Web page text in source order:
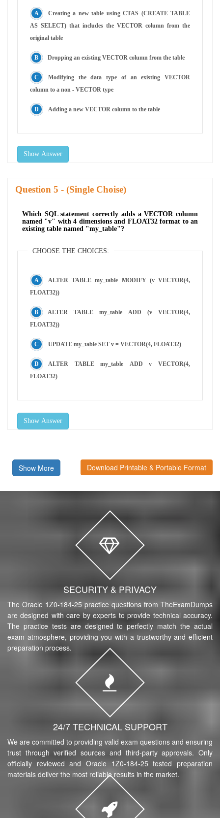
Creating a new table using CTAS (CREATE TABLE
AS SELECT) that includes the VECTOR column from the
original table
Dropping an existing VECTOR column from the table
Modifying the data type of an existing VECTOR
column to a non - VECTOR type
Adding a new VECTOR column to the table
Show Answer
Question - (Single Choise)
Which SQL statement correctly adds a VECTOR column
named "v" with 4 dimensions and FLOAT32 format to an
existing table named "my_table"?
CHOOSE THE CHOICES:
ALTER TABLE my_table MODIFY (v VECTOR(4,
FLOAT32))
ALTER TABLE my_table ADD (v VECTOR(4,
FLOAT32))
UPDATE my_table SET v = VECTOR(4, FLOAT32)
ALTER TABLE my_table ADD v VECTOR(4,
FLOAT32)
Show Answer
Show More Download Printable & Portable Format
SECURITY & PRIVACY
The Oracle 1Z0-184-25 practice questions from TheExamDumps
are designed with care by experts to provide technical accuracy.
The practice tests are designed to perfectly match the actual
exam atmosphere, providing you with a trustworthy and efficient
preparation process.
24/7 TECHNICAL SUPPORT
We are committed to providing valid exam questions and ensuring
trust through verified sources and third-party approvals. Only
officially reviewed and Oracle 1Z0-184-25 tested preparation
materials deliver the most reliable results in the market.